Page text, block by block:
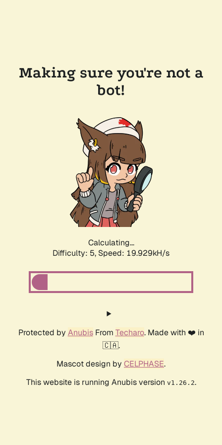
Making sure you're not a
bot!
Calculating...
Difficulty: 5, Speed: 19.929kH/s
Protected by AnubisFrom Techaro. Made with ❤️ in
🇨🇦.
Mascot design by CELPHASE.
This website is running Anubis version v1.26.2.